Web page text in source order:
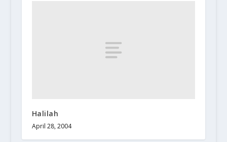
Halilah
April 28, 2004